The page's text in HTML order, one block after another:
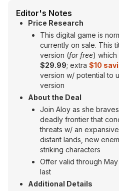
Editor's Notes
Price Research
This digital game is
currently on sale. This
version (for free) which
$29.99; extra $10
version w/ potential to
version
About the Deal
Join Aloy as she
deadly frontier that
threats w/ an
distant lands, new
striking characters
Offer valid through
last
Additional Details